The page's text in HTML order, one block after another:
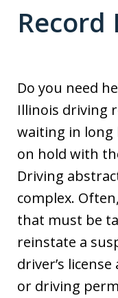
Record
Do you need
Illinois driving
waiting in long
on hold with
Driving
complex.
that must be
reinstate a
driver’s
or driving